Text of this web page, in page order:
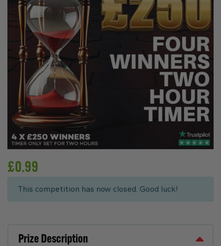
£0.99
This competition has now closed. Good luck!
Prize Description